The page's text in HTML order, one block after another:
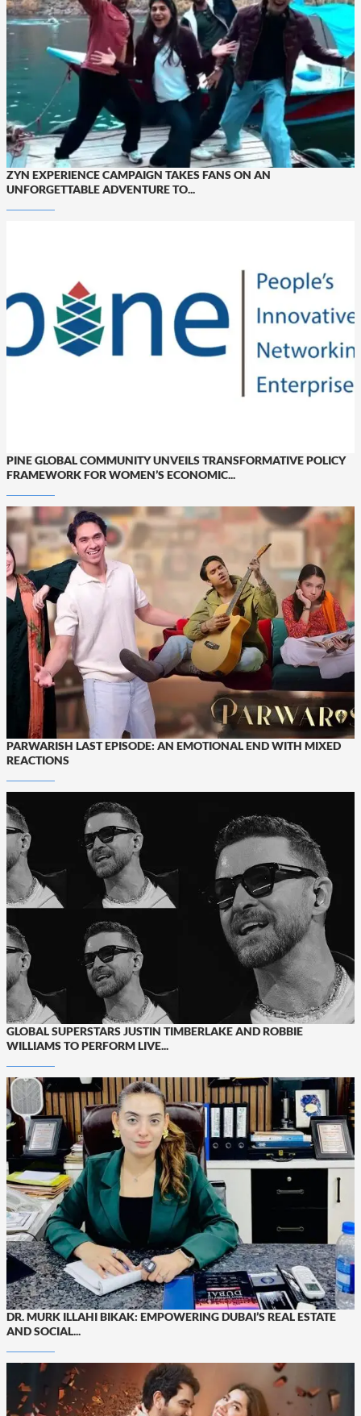
ZYN EXPERIENCE CAMPAIGN TAKES FANS ON AN
UNFORGETTABLE ADVENTURE TO...
PINE GLOBAL COMMUNITY UNVEILS TRANSFORMATIVE POLICY
FRAMEWORK FOR WOMEN’S ECONOMIC...
PARWARISH LAST EPISODE: AN EMOTIONAL END WITH MIXED
REACTIONS
GLOBAL SUPERSTARS JUSTIN TIMBERLAKE AND ROBBIE
WILLIAMS TO PERFORM LIVE...
DR. MURK ILLAHI BIKAK: EMPOWERING DUBAI’S REAL ESTATE
AND SOCIAL...